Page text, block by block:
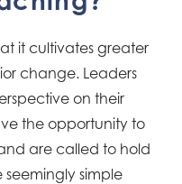
it cultivates greater
change. Leaders
on their
the opportunity to
are called to hold
simple